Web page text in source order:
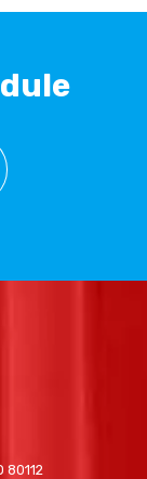
80112